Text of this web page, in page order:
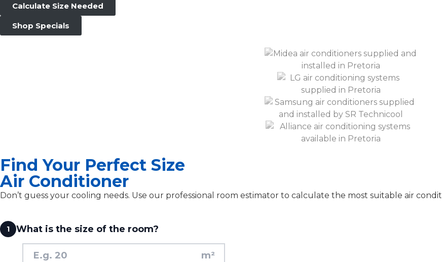
Calculate Size Needed
Shop Specials
Find Your Perfect Size
Air Conditioner
Don’t guess your cooling needs. Use our professional room estimator to calculate the most suitable air
1 What is the size of the room?
m²